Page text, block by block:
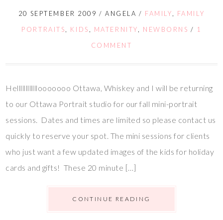
20 SEPTEMBER 2009 /ANGELA / FAMILY, FAMILY
PORTRAITS, KIDS , MATERNITY, NEWBORNS / 1
COMMENT
Hellllllllllllooooooo Ottawa, Whiskey and I will be returning
to our Ottawa Portrait studio for our fall mini-portrait
sessions. Dates and times are limited so please contact us
quickly to reserve your spot. The mini sessions for clients
who just want a few updated images of the kids for holiday
cards and gifts! These 20 minute […]
CONTINUE READING